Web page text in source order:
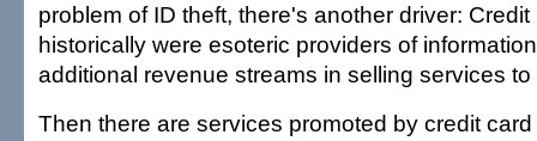
problem of ID theft, there's another driver:
historically were esoteric providers of
additional revenue streams in selling services
Then there are services promoted by credit